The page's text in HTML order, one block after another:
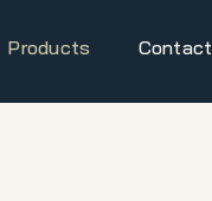
Products Contact